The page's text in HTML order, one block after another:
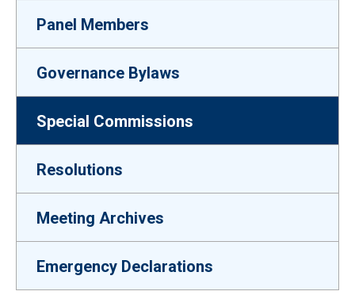
Panel Members
Governance Bylaws
Special Commissions
Resolutions
Meeting Archives
Emergency Declarations